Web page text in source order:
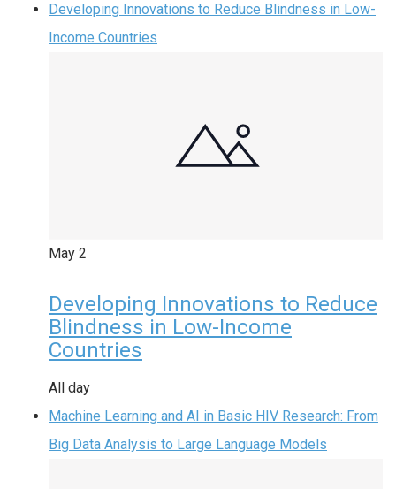
Developing Innovations to Reduce Blindness in Low-
Income Countries
May 2
Developing Innovations to Reduce
Blindness in Low-Income
Countries
All day
Machine Learning and AI in Basic HIV Research: From
Big Data Analysis to Large Language Models